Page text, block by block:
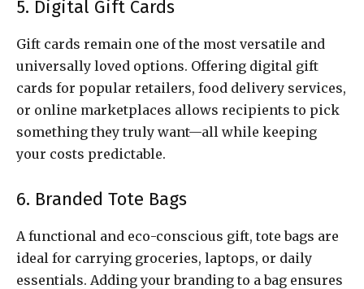
5. Digital Gift Cards
Gift cards remain one of the most versatile and
universally loved options. Offering digital gift
cards for popular retailers, food delivery services,
or online marketplaces allows recipients to pick
something they truly want—all while keeping
your costs predictable.
6. Branded Tote Bags
A functional and eco-conscious gift, tote bags are
ideal for carrying groceries, laptops, or daily
essentials. Adding your branding to a bag ensures